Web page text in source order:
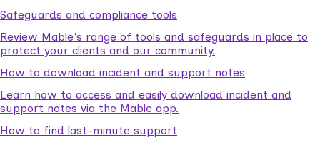
Safeguards and compliance tools
Review Mable's range of tools and safeguards in place to
protect your clients and our community.
How to download incident and support notes
Learn how to access and easily download incident and
support notes via the Mable app.
How to find last-minute support